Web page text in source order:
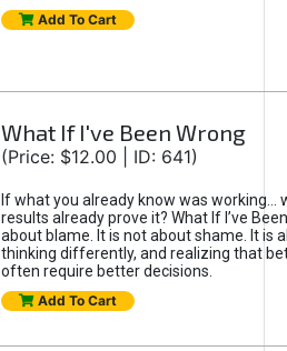
Add To Cart
What If I've Been Wrong
(Price: $12.00 | ID: 641)
If what you already know was working...
results already prove it? What If I’ve
about blame. It is not about shame. It is
thinking differently, and realizing that
often require better decisions.
Add To Cart